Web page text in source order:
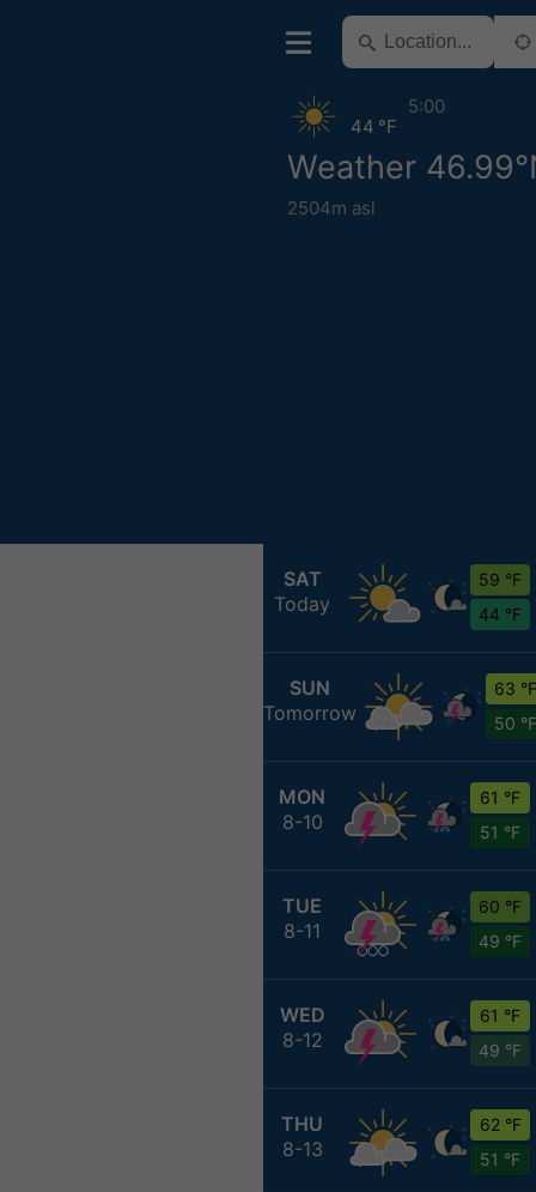
Weather
2504m asl
44 °F
5:00
SAT
Today
59 °F
44 °F
SUN
Tomorrow
63 °F
50 °F
MON
8-10
61 °F
51 °F
TUE
8-11
60 °F
49 °F
WED
8-12
61 °F
49 °F
THU
8-13
62 °F
51 °F